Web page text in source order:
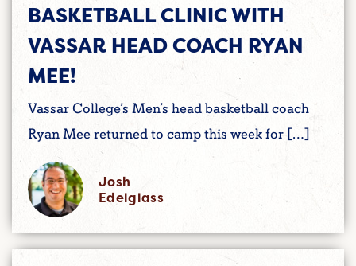
BASKETBALL CLINIC WITH
VASSAR HEAD COACH RYAN
MEE!
Vassar College’s Men’s head basketball coach
Ryan Mee returned to camp this week for […]
Josh
Edelglass